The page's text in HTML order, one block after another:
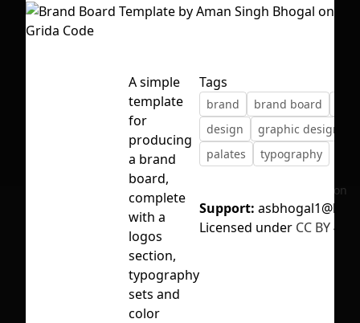
First Loading might take a while
depending on your file size.
No selection
A simple
template
for
producing
a brand
board,
complete
with a
logos
section,
typography
sets and
color
Tags
brand brand board
design
graphic design
palates
typography
Support:
Licensed under CC BY 4.0